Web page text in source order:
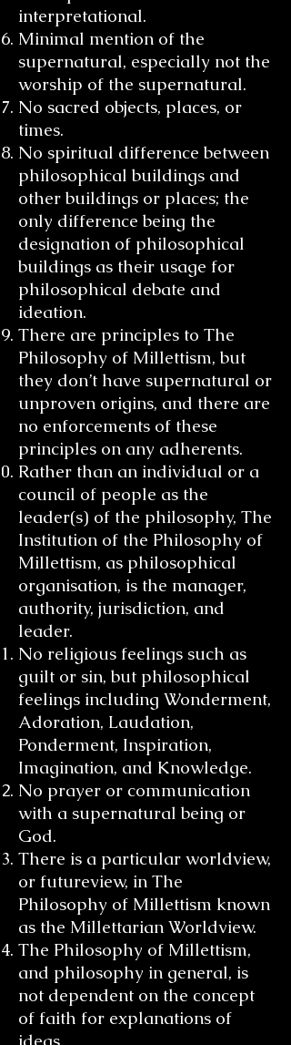
interpretational.
Minimal mention of the
supernatural, especially not the
worship of the supernatural.
No sacred objects, places, or
times.
No spiritual difference between
philosophical buildings and
other buildings or places; the
only difference being the
designation of philosophical
buildings as their usage for
philosophical debate and
ideation.
There are principles to The
Philosophy of Millettism, but
they don’t have supernatural or
unproven origins, and there are
no enforcements of these
principles on any adherents.
Rather than an individual or a
council of people as the
leader(s) of the philosophy, The
Institution of the Philosophy of
Millettism, as philosophical
organisation, is the manager,
authority, jurisdiction, and
leader.
No religious feelings such as
guilt or sin, but philosophical
feelings including Wonderment,
Adoration, Laudation,
Ponderment, Inspiration,
Imagination, and Knowledge.
No prayer or communication
with a supernatural being or
God.
There is a particular worldview,
or futureview, in The
Philosophy of Millettism known
as the Millettarian Worldview.
The Philosophy of Millettism,
and philosophy in general, is
not dependent on the concept
of faith for explanations of